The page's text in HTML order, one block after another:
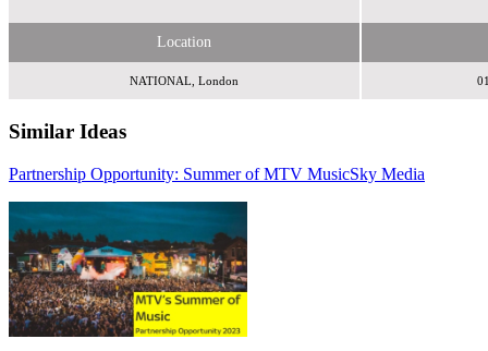
Location
NATIONAL, London
Similar Ideas
Partnership Opportunity: Summer of MTV MusicSky Media